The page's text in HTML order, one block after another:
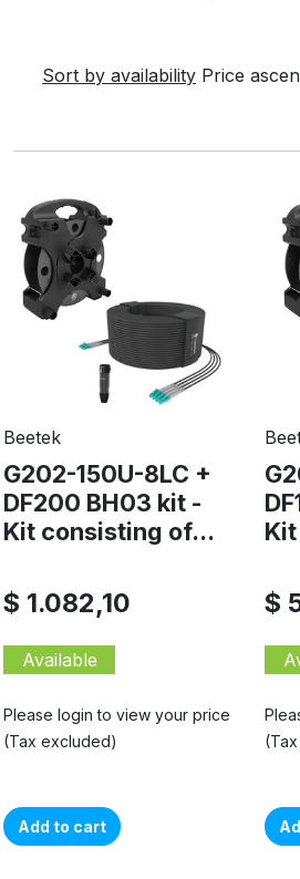
Sort by availability Price
Beetek
G202-150U-8LC +
DF200 BH03 kit -
Kit consisting of...
$ 1.082,10
Available
Please login to view your price
(Tax excluded)
Add to cart
$